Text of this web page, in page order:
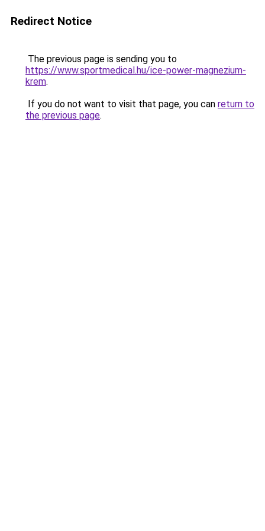
Redirect Notice
The previous page is sending you to
https://www.sportmedical.hu/ice-power-magnezium-
krem.
If you do not want to visit that page, you can return to
the previous page.